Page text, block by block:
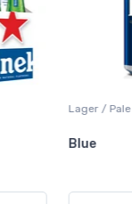
Lager / Pale
Blue